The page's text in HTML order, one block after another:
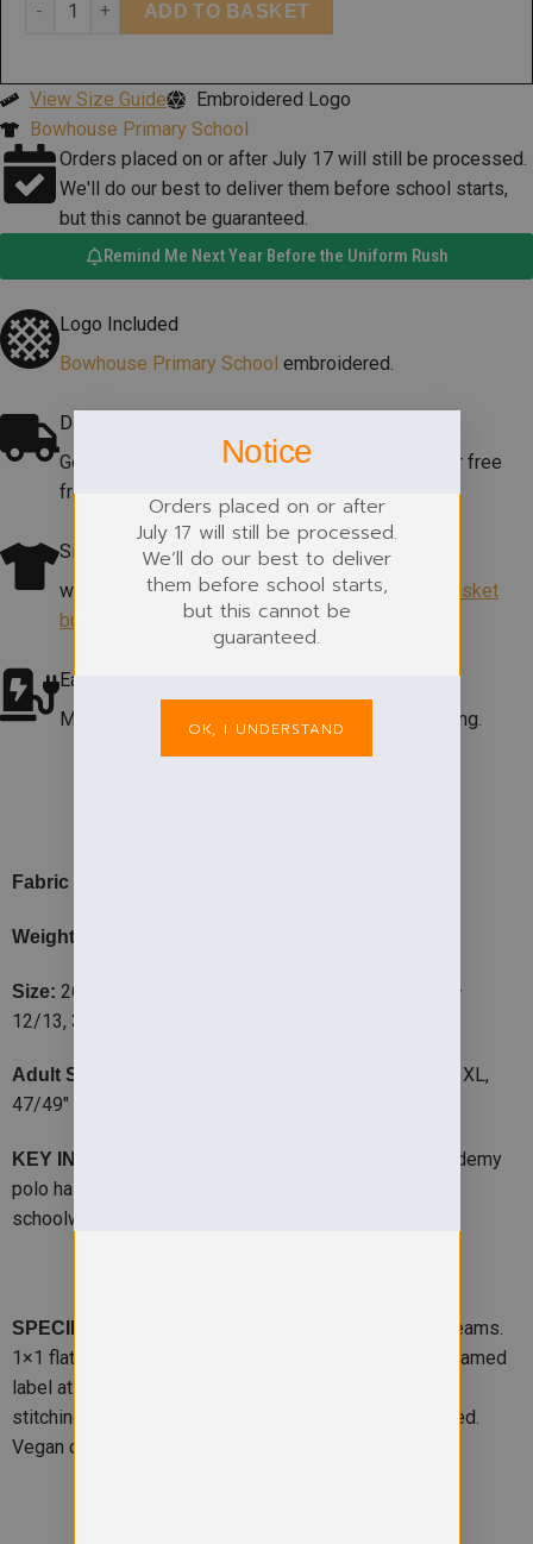
ADD TO BASKET
View Size Guide
Embroidered Logo
Bowhouse Primary School
Orders placed on or after July 17 will still be processed.
We'll do our best to deliver them before school starts,
but this cannot be guaranteed.
Remind Me Next Year Before the Uniform Rush
Logo Included
Bowhouse Primary School embroidered.
Delivery
Get it delivered to your doorstep, or pick it up for free
from the
Size Help
which size? View our size guide under add to basket
button
Easycare Fabric
Machine washable at 60°. Colour & shape retaining.
Fabric
Weight
Size: 26″ – 3/4, 28″ – 5/6, 30″ – 7/8, 32″ – 9/11, 34″ –
12/13, 36″ – 14/15 VAT
Adult Size:
35/37″ – S, 38/40″ – M, 41″ – L, 44/46″ – XL,
47/49″ – 2XL, 50″ – 3XL
KEY INFO
– The base of every uniform, the Kids Academy
polo has a relaxed fit and is a robust addition to the
schoolwear wardrobe.
SPECIFICATION
-Relaxed fit. Reinforced shoulder seams.
1×1 flat knitted collar and cuffs. Two-button placket. Named
label at back of neck. Taped neck. Spare button. Twin
stitching for durability. . WRAP certified. SEDEX certified.
Vegan certified.
Notice
Orders placed on or after
July 17 will still be processed.
We’ll do our best to deliver
them before school starts,
but this cannot be
guaranteed.
OK, I UNDERSTAND